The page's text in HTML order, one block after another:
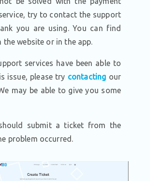
try to contact the support
you are using. You can find
website or in the app.
services have been able to
issue, please try contacting our
may be able to give you some
submit a ticket from the
problem occurred.